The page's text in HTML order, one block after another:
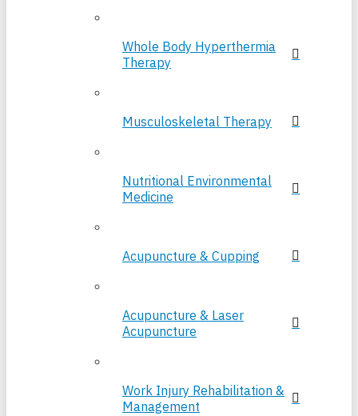
Whole Body Hyperthermia
Therapy
Musculoskeletal Therapy
Nutritional Environmental
Medicine
Acupuncture & Cupping
Acupuncture & Laser
Acupuncture
Work Injury Rehabilitation &
Management